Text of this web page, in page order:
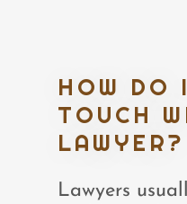
HOW DO
TOUCH
LAWYER?
Lawyers